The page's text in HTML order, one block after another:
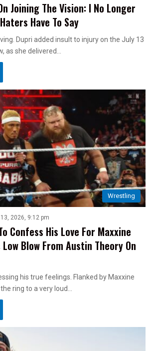
Joining The Vision: I No Longer
Have To Say
Dupri added insult to injury on the July 13
as she delivered…
Wrestling
2026, 9:12 pm
Confess His Love For Maxxine
Blow From Austin Theory On
his true feelings. Flanked by Maxxine
ring to a very loud…